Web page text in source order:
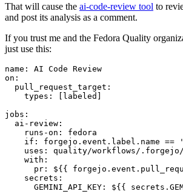
That will cause the ai-code-review tool to
and post its analysis as a comment.
If you trust me and the Fedora Quality
just use this:
name :
AI Code Review
on :
pull_request_target :
types : [ labeled ]
jobs :
ai-review :
runs-on :
fedora
if :
forgejo.event.label.name ==
uses :
quality/workflows/.forgejo/
with :
pr :
${{
secrets :
GEMINI_API_KEY : ${{